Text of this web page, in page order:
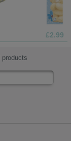
£2.99